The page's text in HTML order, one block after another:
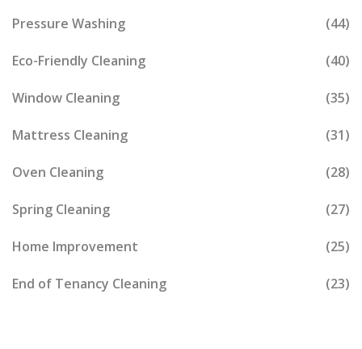
Pressure Washing (44)
Eco-Friendly Cleaning (40)
Window Cleaning (35)
Mattress Cleaning (31)
Oven Cleaning (28)
Spring Cleaning (27)
Home Improvement (25)
End of Tenancy Cleaning (23)